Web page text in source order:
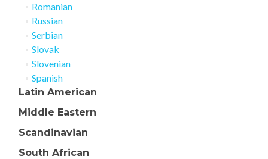
Romanian
Russian
Serbian
Slovak
Slovenian
Spanish
Latin American
Middle Eastern
Scandinavian
South African